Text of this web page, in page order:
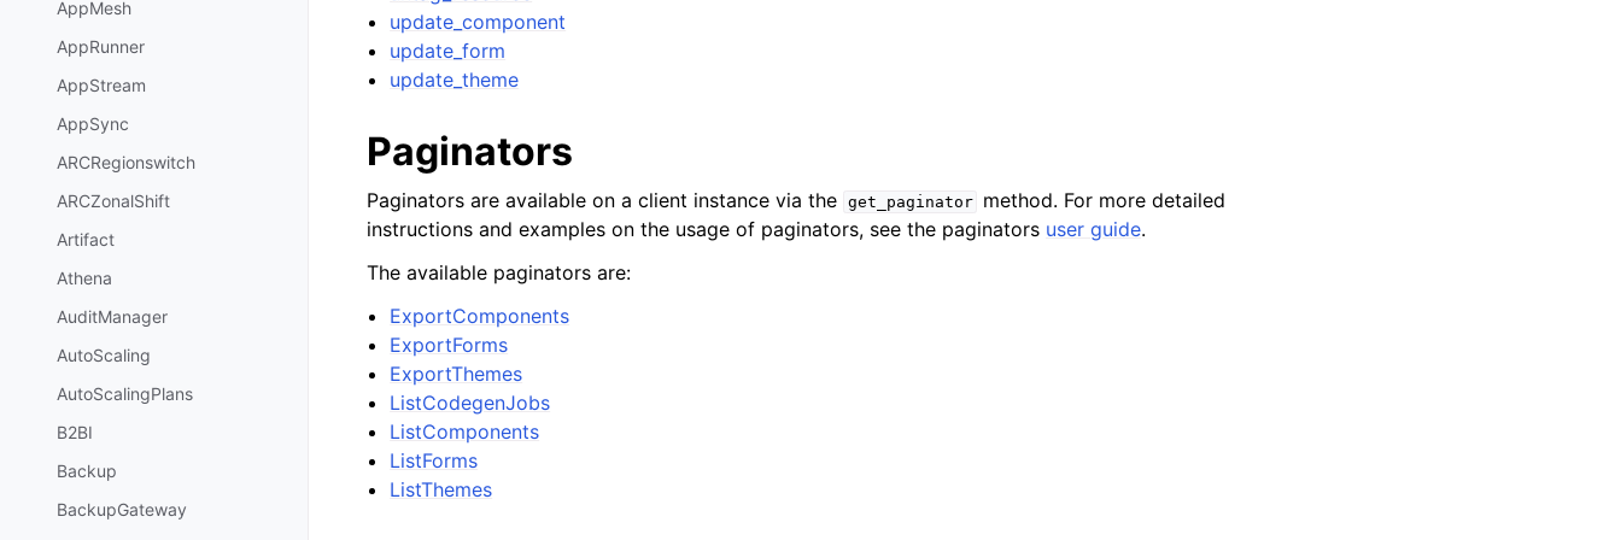
AppMesh
AppRunner
AppStream
AppSync
ARCRegionswitch
ARCZonalShift
Artifact
Athena
AuditManager
AutoScaling
AutoScalingPlans
B2BI
Backup
BackupGateway
update_component
update_form
update_theme
Paginators
Paginators are available on a client instance via the get_paginator
method. For more detailed
instructions and examples on the usage of paginators, see the paginators user guide.
The available paginators are:
ExportComponents
ExportForms
ExportThemes
ListCodegenJobs
ListComponents
ListForms
ListThemes